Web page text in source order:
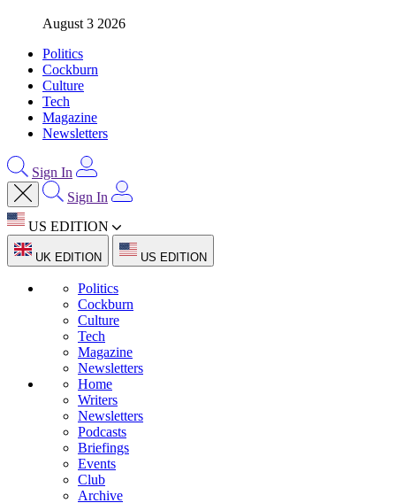
August 3 2026
Politics
Cockburn
Culture
Tech
Magazine
Newsletters
Sign In
Sign In
US EDITION
UK EDITION US EDITION
Politics
Cockburn
Culture
Tech
Magazine
Newsletters
Home
Writers
Newsletters
Podcasts
Briefings
Events
Club
Archive